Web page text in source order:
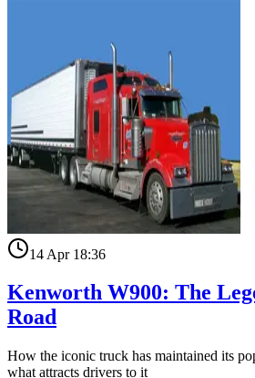
14 Apr 18:36
Kenworth W900: The
Road
How the iconic truck has maintained its
what attracts drivers to it